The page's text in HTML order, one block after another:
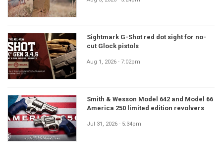
Sightmark G-Shot red dot sight for no-
cut Glock pistols
Aug 1, 2026 - 7:02pm
Smith & Wesson Model 642 and Model 66
America 250 limited edition revolvers
Jul 31, 2026 - 5:34pm